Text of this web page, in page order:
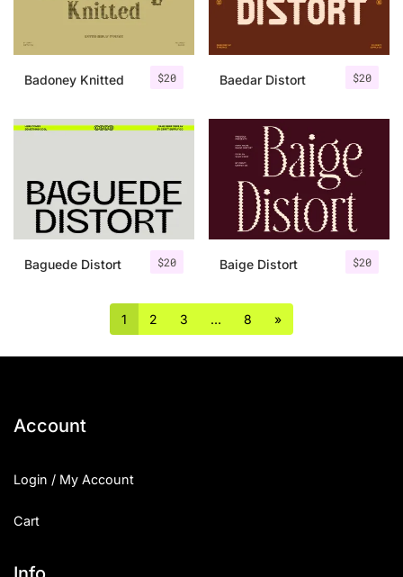
$20
Badoney Knitted $20
Baedar Distort
$20
Baguede Distort $20
Baige Distort
1 2 3 … 8 »
Account
Login / My Account
Cart